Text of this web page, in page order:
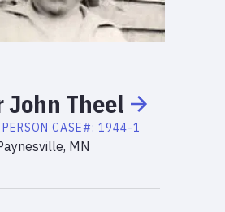
John Theel
CASE#: 1944-1
MN